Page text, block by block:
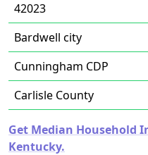
42023
Bardwell city
Cunningham CDP
Carlisle County
Get Median Household
Kentucky.